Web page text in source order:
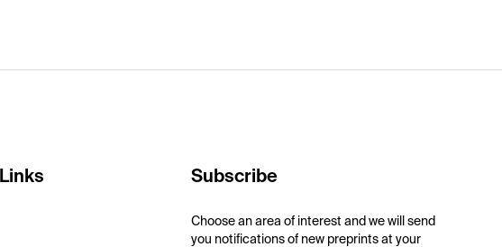
Subscribe
Choose an area of interest and we will send
you notifications of new preprints at your